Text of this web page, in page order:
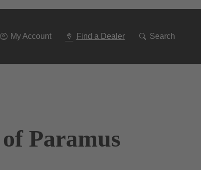
My Account Find a Dealer Search
Paramus